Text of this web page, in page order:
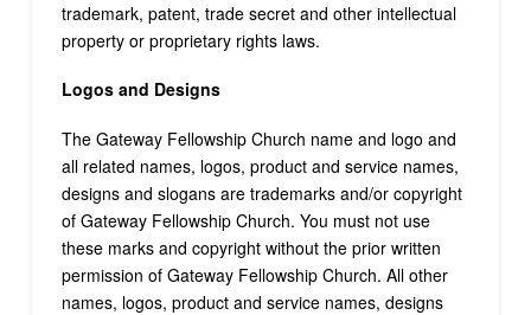
trademark, patent, trade secret and other intellectual
property or proprietary rights laws.
Logos and Designs
The Gateway Fellowship Church name and logo and
all related names, logos, product and service names,
designs and slogans are trademarks and/or copyright
of Gateway Fellowship Church. You must not use
these marks and copyright without the prior written
permission of Gateway Fellowship Church. All other
names, logos, product and service names, designs